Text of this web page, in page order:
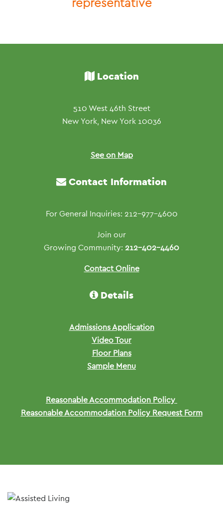
representative
Location
510 West 46th Street
New York, New York 10036
See on Map
Contact Information
For General Inquiries: 212-977-4600
Join our
Growing Community: 212-402-4460
Contact Online
Details
Admissions Application
Video Tour
Floor Plans
Sample Menu
Reasonable Accommodation Policy
Reasonable Accommodation Policy Request Form